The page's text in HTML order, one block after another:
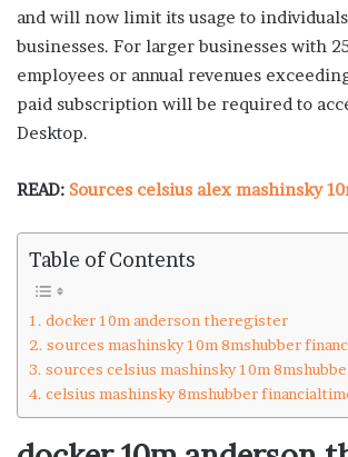
and will now limit its usage to
businesses. For larger businesses with
employees or annual revenues
paid subscription will be required to
Desktop.
READ: Sources celsius alex mashinsky
Table of Contents
docker 10m anderson theregister
sources mashinsky 10m 8mshubber
sources celsius mashinsky 10m
celsius mashinsky 8mshubber